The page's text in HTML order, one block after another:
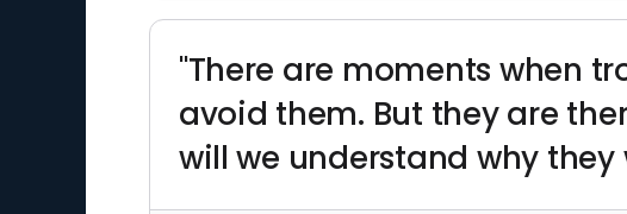
"There are moments when
avoid them. But they are
will we understand why they